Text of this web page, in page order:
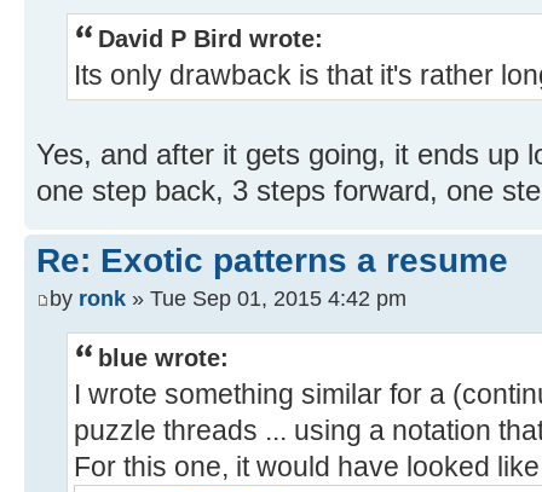
David P Bird wrote:
Its only drawback is that it's rather
Yes, and after it gets going, it ends up
one step back, 3 steps forward, one
Re: Exotic patterns a resume
by ronk » Tue Sep 01, 2015 4:42 pm
blue wrote:
I wrote something similar for a
puzzle threads ... using a notation
For this one, it would have looked